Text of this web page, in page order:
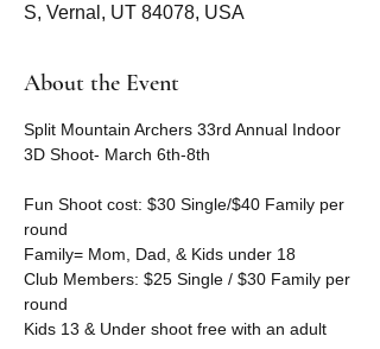
S, Vernal, UT 84078, USA
About the Event
Split Mountain Archers 33rd Annual Indoor
3D Shoot- March 6th-8th
Fun Shoot cost: $30 Single/$40 Family per
round
Family= Mom, Dad, & Kids under 18
Club Members: $25 Single / $30 Family per
round
Kids 13 & Under shoot free with an adult